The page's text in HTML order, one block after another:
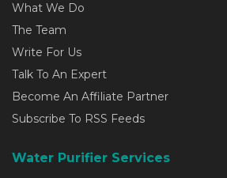
What We Do
The Team
Write For Us
Talk To An Expert
Become An Affiliate Partner
Subscribe To RSS Feeds
Water Purifier Services